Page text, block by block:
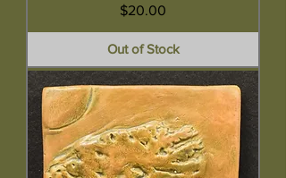
Price
$20.00
Out of Stock